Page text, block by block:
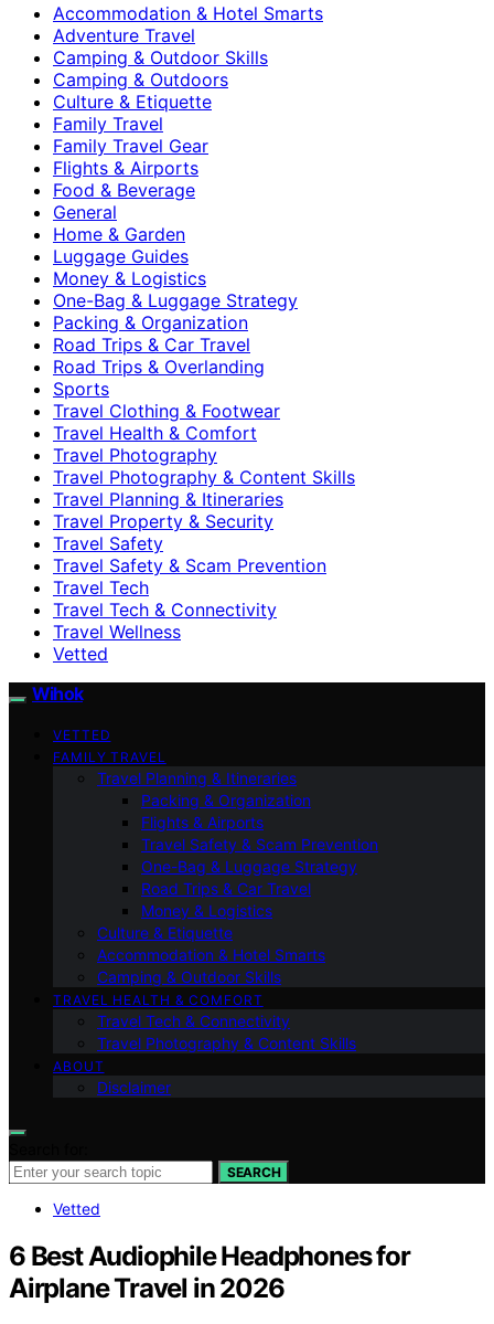
Accommodation & Hotel Smarts
Adventure Travel
Camping & Outdoor Skills
Camping & Outdoors
Culture & Etiquette
Family Travel
Family Travel Gear
Flights & Airports
Food & Beverage
General
Home & Garden
Luggage Guides
Money & Logistics
One-Bag & Luggage Strategy
Packing & Organization
Road Trips & Car Travel
Road Trips & Overlanding
Sports
Travel Clothing & Footwear
Travel Health & Comfort
Travel Photography
Travel Photography & Content Skills
Travel Planning & Itineraries
Travel Property & Security
Travel Safety
Travel Safety & Scam Prevention
Travel Tech
Travel Tech & Connectivity
Travel Wellness
Vetted
Wihok
VETTED
FAMILY TRAVEL
Travel Planning & Itineraries
Packing & Organization
Flights & Airports
Travel Safety & Scam Prevention
One-Bag & Luggage Strategy
Road Trips & Car Travel
Money & Logistics
Culture & Etiquette
Accommodation & Hotel Smarts
Camping & Outdoor Skills
TRAVEL HEALTH & COMFORT
Travel Tech & Connectivity
Travel Photography & Content Skills
ABOUT
Disclaimer
SEARCH
Vetted
6 Best Audiophile Headphones for
Airplane Travel in 2026